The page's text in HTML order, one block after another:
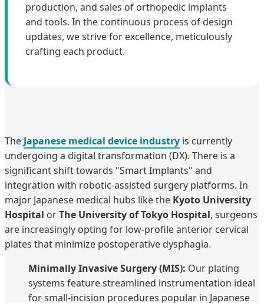
The Japanese medical device industry is currently
undergoing a digital transformation (DX). There is a
significant shift towards "Smart Implants" and
integration with robotic-assisted surgery platforms. In
major Japanese medical hubs like the Kyoto University
Hospital orThe University of Tokyo Hospital, surgeons
are increasingly opting for low-profile anterior cervical
plates that minimize postoperative dysphagia.
Minimally Invasive Surgery (MIS): Our plating
systems feature streamlined instrumentation ideal
for small-incision procedures popular in Japanese
production, and sales of orthopedic implants
and tools. In the continuous process of design
updates, we strive for excellence, meticulously
crafting each product.